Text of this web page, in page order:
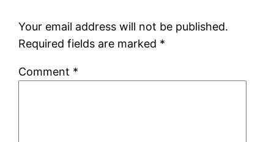
Your email address will not be published.
Required fields are marked *
Comment *